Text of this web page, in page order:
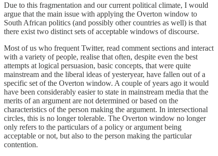
Due to this fragmentation and our current political climate, I would
argue that the main issue with applying the Overton window to
South African politics (and possibly other countries as well) is that
there exist two distinct sets of acceptable windows of discourse.
Most of us who frequent Twitter, read comment sections and interact
with a variety of people, realise that often, despite even the best
attempts at logical persuasion, basic concepts, that were quite
mainstream and the liberal ideas of yesteryear, have fallen out of a
specific set of the Overton window. A couple of years ago it would
have been considerably easier to state in mainstream media that the
merits of an argument are not determined or based on the
characteristics of the person making the argument. In intersectional
circles, this is no longer tolerable. The Overton window no longer
only refers to the particulars of a policy or argument being
acceptable or not, but also to the person making the particular
contention.